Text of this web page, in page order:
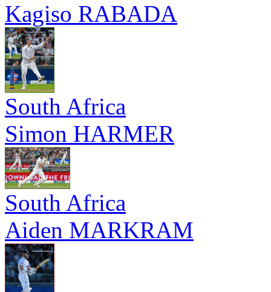
Kagiso RABADA
South Africa
Simon HARMER
South Africa
Aiden MARKRAM